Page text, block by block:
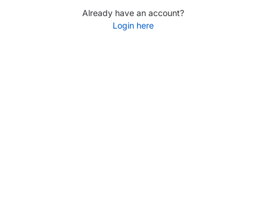
Already have an account?
Login here